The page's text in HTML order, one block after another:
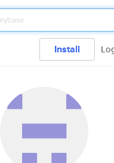
Install